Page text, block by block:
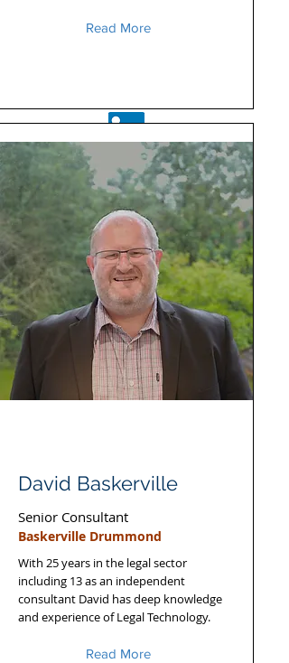
Read More
David Baskerville
Senior Consultant
Baskerville Drummond
With 25 years in the legal sector
including 13 as an independent
consultant David has deep knowledge
and experience of Legal Technology.
Read More